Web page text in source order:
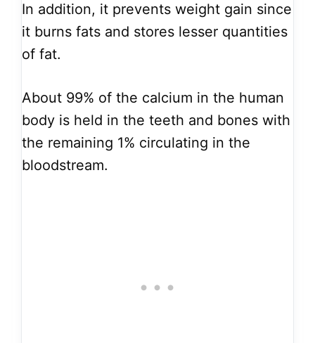
In addition, it prevents weight gain since
it burns fats and stores lesser quantities
of fat.
About 99% of the calcium in the human
body is held in the teeth and bones with
the remaining 1% circulating in the
bloodstream.